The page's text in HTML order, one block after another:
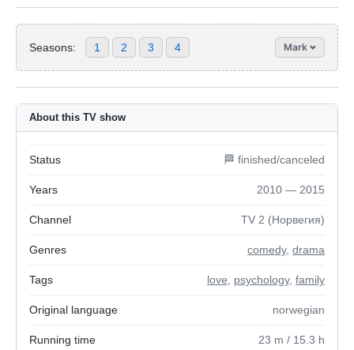
Seasons: 1 2 3 4 Mark
About this TV show
Status 🏁 finished/canceled
Years 2010 — 2015
Channel TV 2 (Норвегия)
Genres comedy, drama
Tags love psychology, family
Original language norwegian
Running time 23 m / 15.3 h